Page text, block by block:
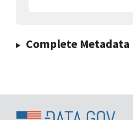
Complete Metadata